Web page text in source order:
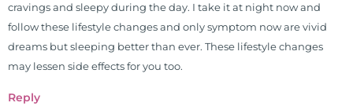
cravings and sleepy during the day. I take it at night now and
follow these lifestyle changes and only symptom now are vivid
dreams but sleeping better than ever. These lifestyle changes
may lessen side effects for you too.
Reply